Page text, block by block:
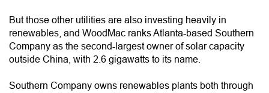
But those other utilities are also investing heavily in
renewables, and WoodMac ranks Atlanta-based Southern
Company as the second-largest owner of solar capacity
outside China, with 2.6 gigawatts to its name.
Southern Company owns renewables plants both through